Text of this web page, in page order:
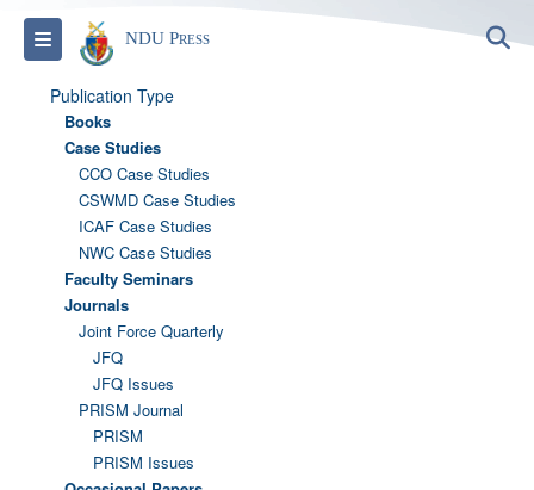
Toggle navigation
NDU Press
Publication Type
Books
Case Studies
CCO Case Studies
CSWMD Case Studies
ICAF Case Studies
NWC Case Studies
Faculty Seminars
Journals
Joint Force Quarterly
JFQ
JFQ Issues
PRISM Journal
PRISM
PRISM Issues